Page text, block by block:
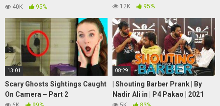
Battle on Spy Ninjas Friends at
40K 95% 12K 95%
13:01
Scary Ghosts Sightings Caught
On Camera – Part 2
08:29
| Shouting Barber Prank | By
Nadir Ali in | P4 Pakao | 2021